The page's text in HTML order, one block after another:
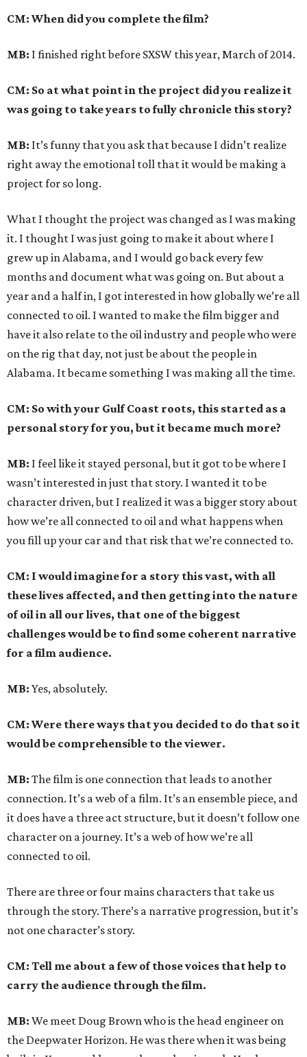
CM: When did you complete the film?
MB: I finished right before SXSW this year, March of 2014.
CM: So at what point in the project did you realize it
was going to take years to fully chronicle this story?
MB: It’s funny that you ask that because I didn’t realize
right away the emotional toll that it would be making a
project for so long.
What I thought the project was changed as I was making
it. I thought I was just going to make it about where I
grew up in Alabama, and I would go back every few
months and document what was going on. But about a
year and a half in, I got interested in how globally we’re all
connected to oil. I wanted to make the film bigger and
have it also relate to the oil industry and people who were
on the rig that day, not just be about the people in
Alabama. It became something I was making all the time.
CM: So with your Gulf Coast roots, this started as a
personal story for you, but it became much more?
MB: I feel like it stayed personal, but it got to be where I
wasn’t interested in just that story. I wanted it to be
character driven, but I realized it was a bigger story about
how we’re all connected to oil and what happens when
you fill up your car and that risk that we’re connected to.
CM: I would imagine for a story this vast, with all
these lives affected, and then getting into the nature
of oil in all our lives, that one of the biggest
challenges would be to find some coherent narrative
for a film audience.
MB: Yes, absolutely.
CM: Were there ways that you decided to do that so it
would be comprehensible to the viewer.
MB: The film is one connection that leads to another
connection. It’s a web of a film. It’s an ensemble piece, and
it does have a three act structure, but it doesn’t follow one
character on a journey. It’s a web of how we’re all
connected to oil.
There are three or four mains characters that take us
through the story. There’s a narrative progression, but it’s
not one character’s story.
CM: Tell me about a few of those voices that help to
carry the audience through the film.
MB: We meet Doug Brown who is the head engineer on
the Deepwater Horizon. He was there when it was being